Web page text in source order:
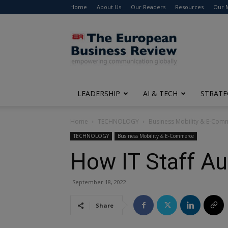
Home About Us Our Readers Resources Our
The
European
Business
Review
LEADERSHIP AI & TECH
Home TECHNOLOGY Business Mobility & E-
TECHNOLOGY Business Mobility & E-Commerce
How IT Staff
September 18, 2022
Share